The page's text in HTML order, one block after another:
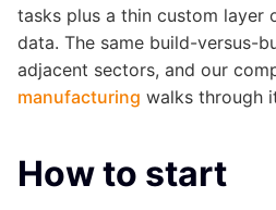
tasks plus a thin custom layer
data. The same build-versus-
adjacent sectors, and our
manufacturing walks through
How to start